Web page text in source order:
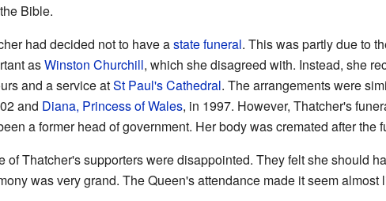
Bible.
had decided not to have astate funeral. This was partly due to
asWinston Churchill, which she disagreed with. Instead, she
and a service atSt Paul's Cathedral. The arrangements were
and Diana, Princess of Wales, in 1997. However, Thatcher's
a former head of government. Her body was cremated after the
of Thatcher's supporters were disappointed. They felt she should
was very grand. The Queen's attendance made it seem almost